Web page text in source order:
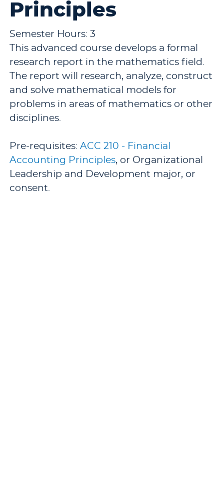
Principles
Semester Hours: 3
This advanced course develops a formal
research report in the mathematics field.
The report will research, analyze, construct
and solve mathematical models for
problems in areas of mathematics or other
disciplines.
Pre-requisites: ACC 210 - Financial
Accounting Principles, or Organizational
Leadership and Development major, or
consent.